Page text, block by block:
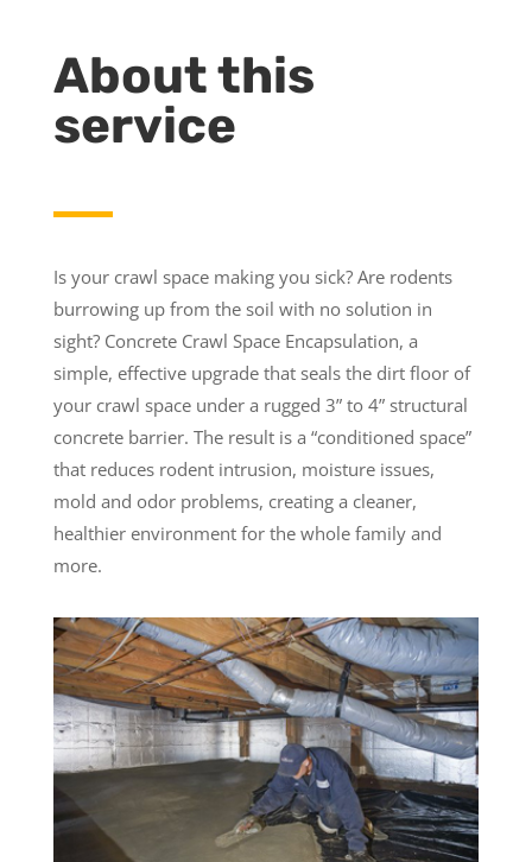
About this
service
Is your crawl space making you sick? Are rodents
burrowing up from the soil with no solution in
sight? Concrete Crawl Space Encapsulation, a
simple, effective upgrade that seals the dirt floor of
your crawl space under a rugged 3” to 4” structural
concrete barrier. The result is a “conditioned space”
that reduces rodent intrusion, moisture issues,
mold and odor problems, creating a cleaner,
healthier environment for the whole family and
more.